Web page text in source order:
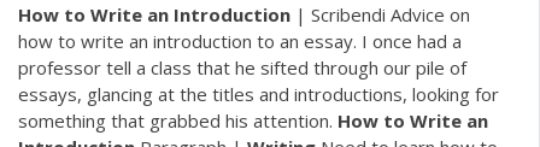
How to Write an Introduction | Scribendi Advice on
how to write an introduction to an essay. I once had a
professor tell a class that he sifted through our pile of
essays, glancing at the titles and introductions, looking for
something that grabbed his attention. How to Write an